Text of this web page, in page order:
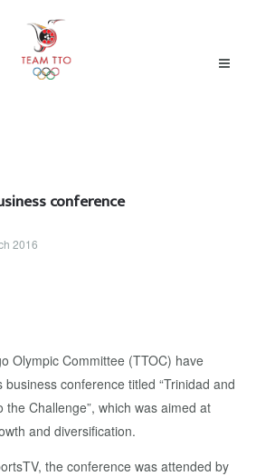
conference
2016
Olympic Committee (TTOC) have
conference titled “Trinidad and
the Challenge”, which was aimed at
and diversification.
the conference was attended by